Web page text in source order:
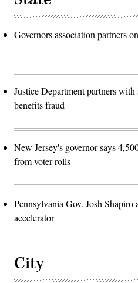
Governors association partners
Justice Department partners
benefits fraud
New Jersey's governor says
from voter rolls
Pennsylvania Gov. Josh Shapiro
accelerator
City